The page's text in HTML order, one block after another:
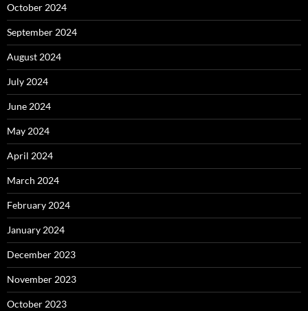
October 2024
September 2024
August 2024
July 2024
June 2024
May 2024
April 2024
March 2024
February 2024
January 2024
December 2023
November 2023
October 2023